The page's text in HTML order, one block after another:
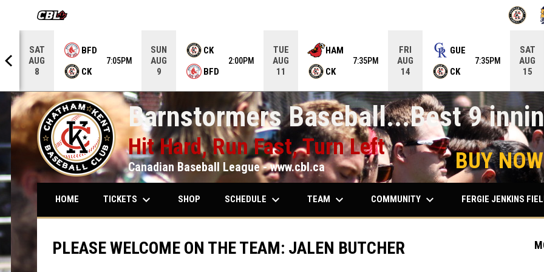
OPENS IN NEW WINDOW OPENS IN
SAT
AUG
8
BFD
CK
7:05PM
SUN
AUG
9
CK
BFD
2:00PM
TUE
AUG
11
HAM
CK
7:35PM
FRI
AUG
14
GUE
CK
7:35PM
SAT
AUG
15
Barnstormers Baseball...Best 9
Hit Hard, Run Fast, Turn Left
Canadian Baseball League - www.cbl.ca BUY
HOME TICKETS keyboard_arrow_down SHOP SCHEDULE keyboard_arrow_down TEAM keyboard_arrow_down COMMUNITY keyboard_arrow_down FERGIE JENKINS
PLEASE WELCOME ON THE TEAM: JALEN BUTCHER